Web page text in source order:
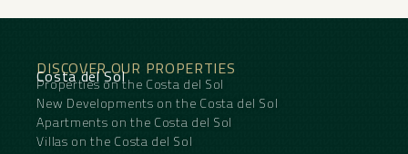
• ‌Property ‌in need ‌of renovation, allowing ‌you ‌to
• Basement for additional ‌storage ‌space
• ‌Central ‌heating ‌for ‌year-round ‌comfort
DISCOVER OUR PROPERTIES
Costa del Sol
Properties on the Costa del Sol
New Developments on the Costa del Sol
Apartments on the Costa del Sol
Villas on the Costa del Sol